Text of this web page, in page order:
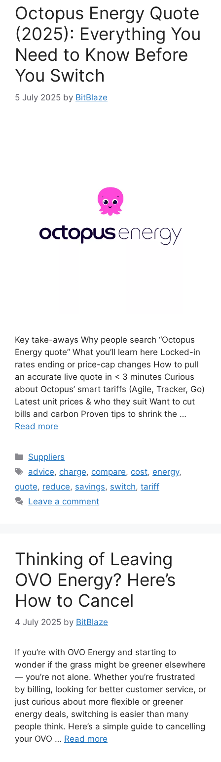
Octopus Energy Quote
(2025): Everything You
Need to Know Before
You Switch
5 July 2025 by BitBlaze
Key take-aways Why people search “Octopus
Energy quote” What you’ll learn here Locked-in
rates ending or price-cap changes How to pull
an accurate live quote in < 3 minutes Curious
about Octopus’ smart tariffs (Agile, Tracker, Go)
Latest unit prices & who they suit Want to cut
bills and carbon Proven tips to shrink the …
Read more
Categories
Suppliers
Tags
advice, charge, compare, cost, energy,
quote, reduce, savings, switch, tariff
Leave a comment
Thinking of Leaving
OVO Energy? Here’s
How to Cancel
4 July 2025 by BitBlaze
If you’re with OVO Energy and starting to
wonder if the grass might be greener elsewhere
— you’re not alone. Whether you’re frustrated
by billing, looking for better customer service, or
just curious about more flexible or greener
energy deals, switching is easier than many
people think. Here’s a simple guide to cancelling
your OVO … Read more